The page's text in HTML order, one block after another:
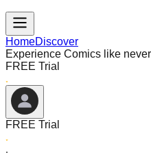
HomeDiscover
Experience Comics like
FREE Trial
FREE Trial